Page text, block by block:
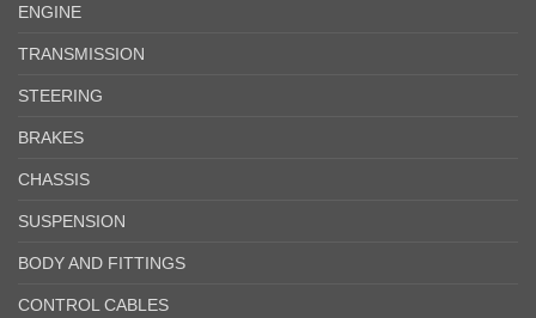
ENGINE
TRANSMISSION
STEERING
BRAKES
CHASSIS
SUSPENSION
BODY AND FITTINGS
CONTROL CABLES